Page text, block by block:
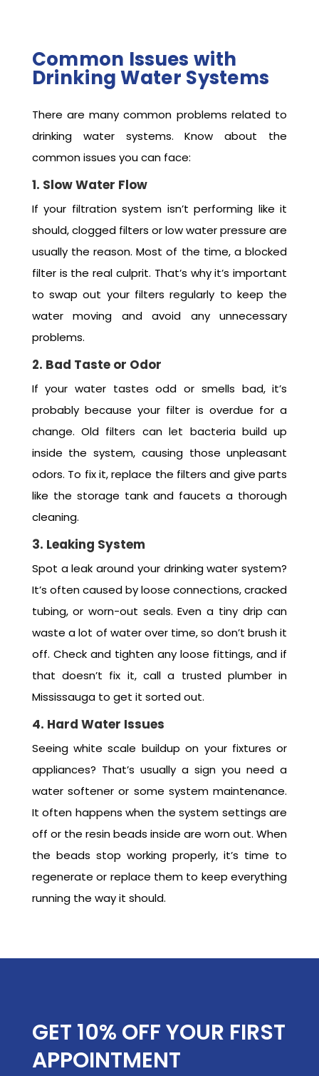
Common Issues with
Drinking Water Systems
There are many common problems related to
drinking water systems. Know about the
common issues you can face:
1. Slow Water Flow
If your filtration system isn’t performing like it
should, clogged filters or low water pressure are
usually the reason. Most of the time, a blocked
filter is the real culprit. That’s why it’s important
to swap out your filters regularly to keep the
water moving and avoid any unnecessary
problems.
2. Bad Taste or Odor
If your water tastes odd or smells bad, it’s
probably because your filter is overdue for a
change. Old filters can let bacteria build up
inside the system, causing those unpleasant
odors. To fix it, replace the filters and give parts
like the storage tank and faucets a thorough
cleaning.
3. Leaking System
Spot a leak around your drinking water system?
It’s often caused by loose connections, cracked
tubing, or worn-out seals. Even a tiny drip can
waste a lot of water over time, so don’t brush it
off. Check and tighten any loose fittings, and if
that doesn’t fix it, call a trusted plumber in
Mississauga to get it sorted out.
4. Hard Water Issues
Seeing white scale buildup on your fixtures or
appliances? That’s usually a sign you need a
water softener or some system maintenance.
It often happens when the system settings are
off or the resin beads inside are worn out. When
the beads stop working properly, it’s time to
regenerate or replace them to keep everything
running the way it should.
GET 10% OFF YOUR FIRST
APPOINTMENT